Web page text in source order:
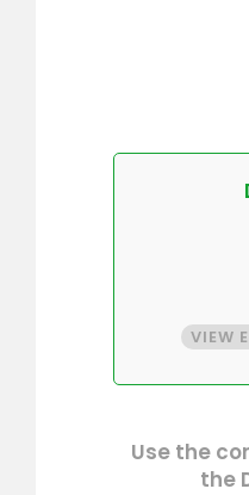
VIEW
Use the
the